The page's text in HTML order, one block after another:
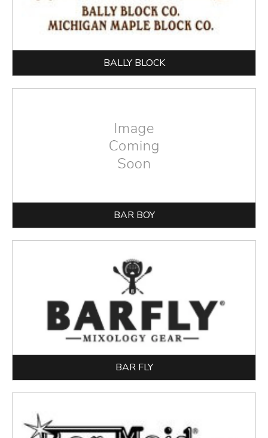
BALLY BLOCK
BAR BOY
BAR FLY